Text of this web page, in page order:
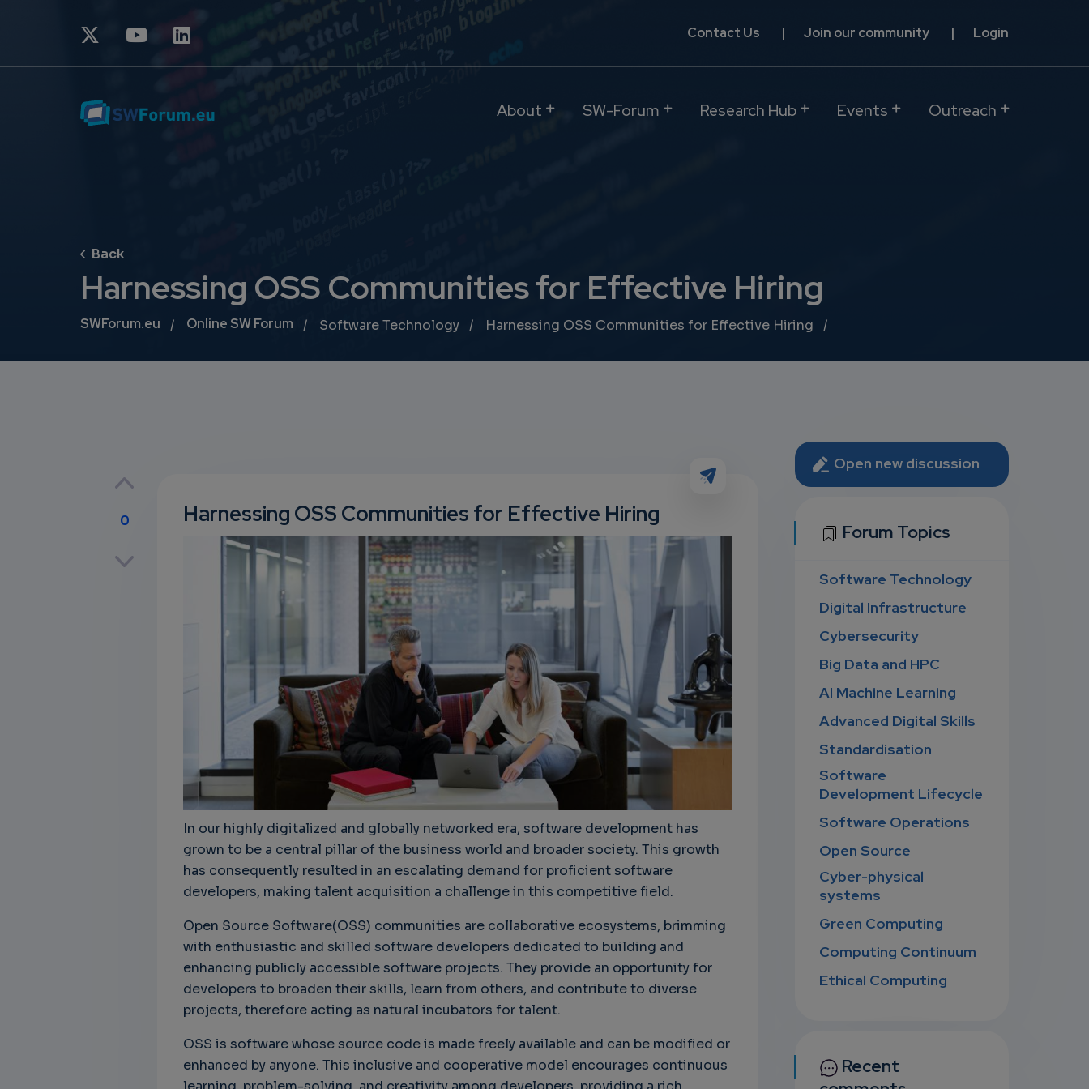
Contact Us Join our community Login
About SW-Forum Research Hub Events Outreach
Harnessing OSS Communities for Effective Hiring
Breadcrumb
SWForum.eu Online SW Forum Software Technology Harnessing OSS Communities for Effective Hiring
0
D
Harnessing OSS Communities for Effective Hiring
In our highly digitalized and globally networked era, software development has
grown to be a central pillar of the business world and broader society. This growth
has consequently resulted in an escalating demand for proficient software
developers, making talent acquisition a challenge in this competitive field.
Open Source Software(OSS) communities are collaborative ecosystems, brimming
with enthusiastic and skilled software developers dedicated to building and
enhancing publicly accessible software projects. They provide an opportunity for
developers to broaden their skills, learn from others, and contribute to diverse
projects, therefore acting as natural incubators for talent.
OSS is software whose source code is made freely available and can be modified or
enhanced by anyone. This inclusive and cooperative model encourages continuous
Open new discussion
Forum Topics
Software Technology
Digital Infrastructure
Cybersecurity
Big Data and HPC
AI Machine Learning
Advanced Digital Skills
Standardisation
Software
Development Lifecycle
Software Operations
Open Source
Cyber-physical
systems
Green Computing
Computing Continuum
Ethical Computing
Recent